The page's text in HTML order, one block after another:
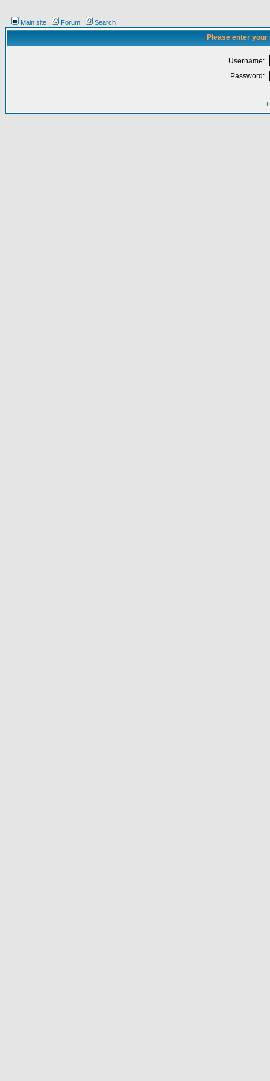
Main site Forum Search
Please enter
Username:
Password:
I